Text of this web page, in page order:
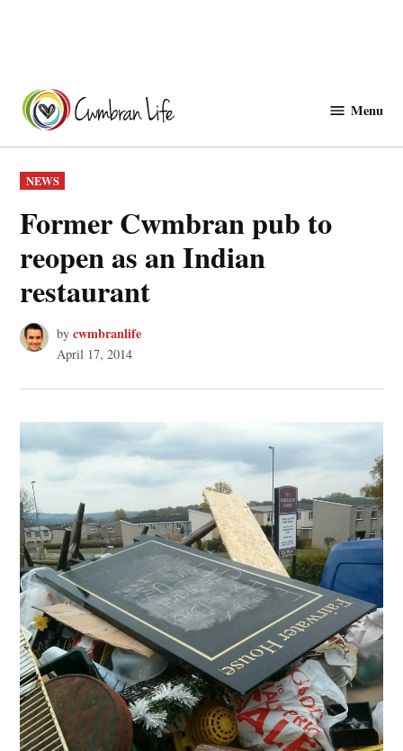
content
Menu
POSTED
IN
NEWS
Former Cwmbran pub to
reopen as an Indian
restaurant
by cwmbranlife
April 17, 2014